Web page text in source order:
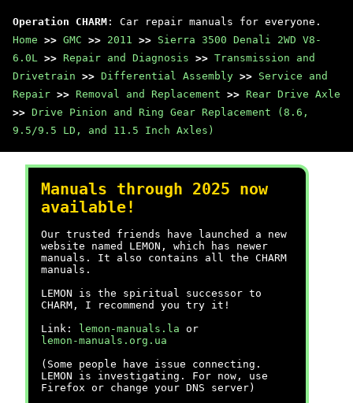
Operation CHARM : Car repair manuals for everyone.
Home >> GMC >> 2011 >> Sierra 3500 Denali 2WD V8-
6.0L >> Repair and Diagnosis >> Transmission and
Drivetrain >> Differential Assembly >> Service and
Repair >> Removal and Replacement >> Rear Drive Axle
>> Drive Pinion and Ring Gear Replacement (8.6,
9.5/9.5 LD, and 11.5 Inch Axles)
Manuals through 2025 now
available!
Our trusted friends have launched a new
website named LEMON, which has newer
manuals. It also contains all the CHARM
manuals.
LEMON is the spiritual successor to
CHARM, I recommend you try it!
Link:
lemon-manuals.la or
lemon-manuals.org.ua
(Some people have issue connecting.
LEMON is investigating. For now, use
Firefox or change your DNS server)